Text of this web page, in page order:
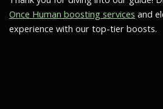
Once Human boosting services and
experience with our top-tier boosts.